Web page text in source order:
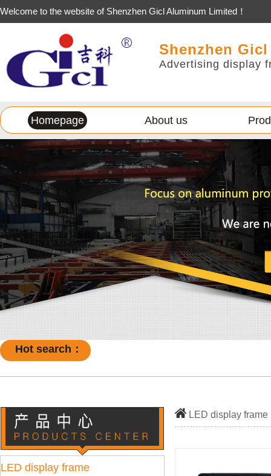
Welcome to the website of Shenzhen Gicl Aluminum Limited！
Shenzhen
Advertising display
Homepage About us
Hot search：
LED display frame
LED display frame